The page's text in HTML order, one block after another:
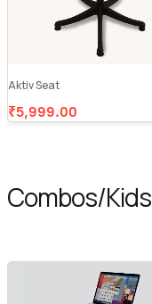
Aktiv Seat
₹5,999.00
Combos/Kids